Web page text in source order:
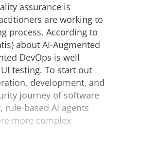
assurance is
are working to
process. According to
about AI-Augmented
DevOps is well
testing. To start out
development, and
journey of software
based AI agents
more complex